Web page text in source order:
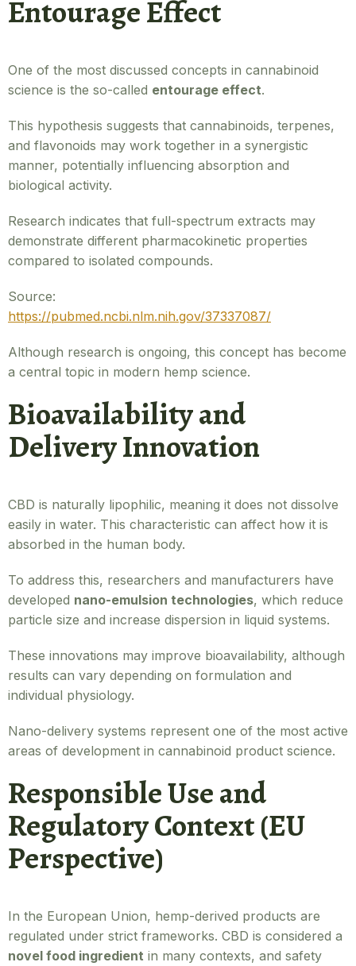
Entourage Effect
One of the most discussed concepts in cannabinoid
science is the so-called entourage effect.
This hypothesis suggests that cannabinoids, terpenes,
and flavonoids may work together in a synergistic
manner, potentially influencing absorption and
biological activity.
Research indicates that full-spectrum extracts may
demonstrate different pharmacokinetic properties
compared to isolated compounds.
Source:
https://pubmed.ncbi.nlm.nih.gov/37337087/
Although research is ongoing, this concept has become
a central topic in modern hemp science.
Bioavailability and
Delivery Innovation
CBD is naturally lipophilic, meaning it does not dissolve
easily in water. This characteristic can affect how it is
absorbed in the human body.
To address this, researchers and manufacturers have
developed nano-emulsion technologies, which reduce
particle size and increase dispersion in liquid systems.
These innovations may improve bioavailability, although
results can vary depending on formulation and
individual physiology.
Nano-delivery systems represent one of the most active
areas of development in cannabinoid product science.
Responsible Use and
Regulatory Context (EU
Perspective)
In the European Union, hemp-derived products are
regulated under strict frameworks. CBD is considered a
novel food ingredient in many contexts, and safety